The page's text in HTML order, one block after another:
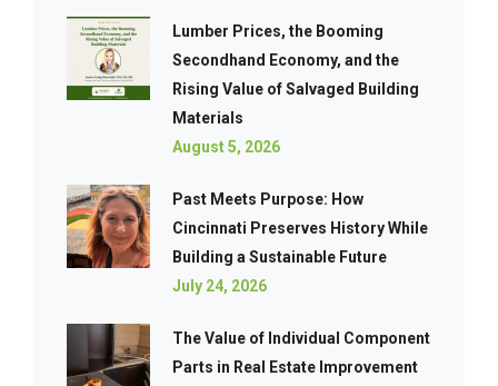
Lumber Prices, the Booming
Secondhand Economy, and the
Rising Value of Salvaged Building
Materials
August 5, 2026
Past Meets Purpose: How
Cincinnati Preserves History While
Building a Sustainable Future
July 24, 2026
The Value of Individual Component
Parts in Real Estate Improvement